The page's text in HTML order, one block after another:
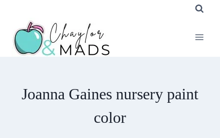
content
Joanna Gaines nursery paint
color